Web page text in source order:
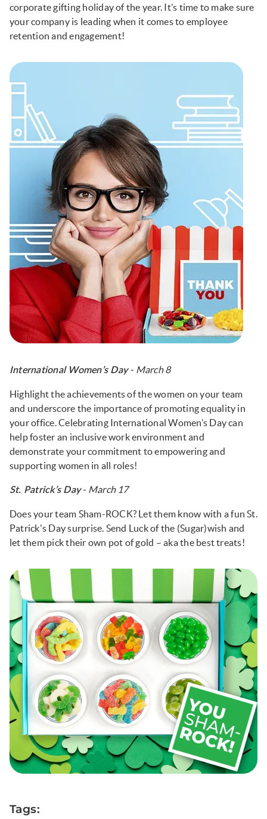
corporate gifting holiday of the year. It’s time to make sure
your company is leading when it comes to employee
retention and engagement!
International Women’s Day - March 8
Highlight the achievements of the women on your team
and underscore the importance of promoting equality in
your office. Celebrating International Women’s Day can
help foster an inclusive work environment and
demonstrate your commitment to empowering and
supporting women in all roles!
St. Patrick’s Day- March 17
Does your team Sham-ROCK? Let them know with a fun St.
Patrick's Day surprise. Send Luck of the (Sugar)wish and
let them pick their own pot of gold – aka the best treats!
Tags: